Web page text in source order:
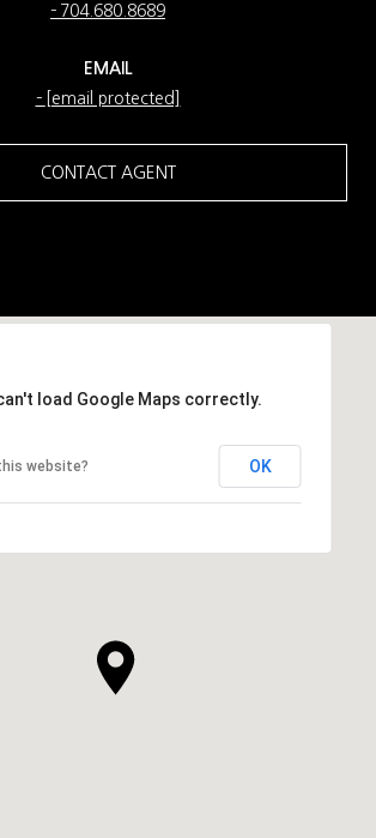
704.680.8689
EMAIL
[email protected]
CONTACT AGENT
load Google Maps correctly.
website? OK